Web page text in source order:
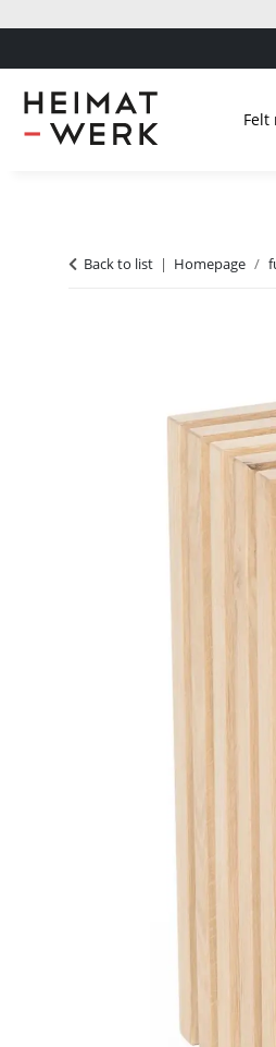
Felt
Back to list Homepage